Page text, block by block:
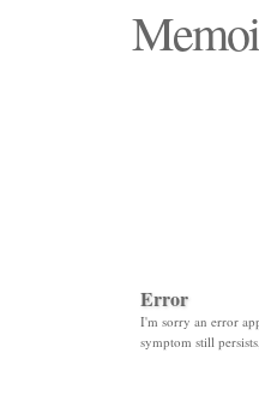
Error
I'm sorry an error
symptom still